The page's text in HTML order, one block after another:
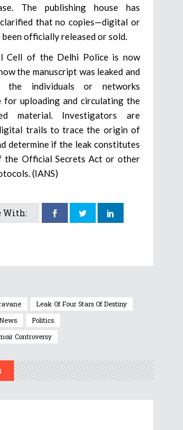
The publishing house has
that no copies—digital or
officially released or sold.
Cell of the Delhi Police is now
the manuscript was leaked and
the individuals or networks
for uploading and circulating the
material. Investigators are
trails to trace the origin of
determine if the leak constitutes
the Official Secrets Act or other
(IANS)
With:
Leak Of Four Stars Of Destiny
Politics
Controversy